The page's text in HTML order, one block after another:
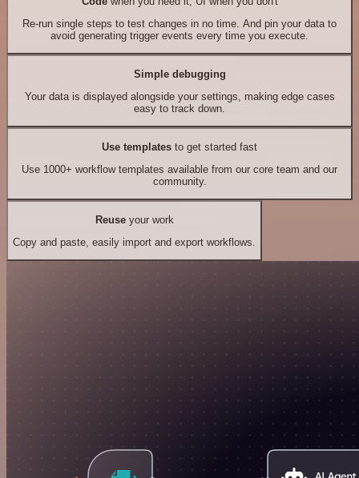
Re-run single steps to test changes in no time. And pin your data to
avoid generating trigger events every time you execute.
Simple debugging
Your data is displayed alongside your settings, making edge cases
easy to track down.
Use templates to get started fast
Use 1000+ workflow templates available from our core team and our
community.
Reuseyour work
Copy and paste, easily import and export workflows.